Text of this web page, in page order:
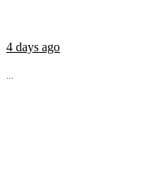
4 days ago
...